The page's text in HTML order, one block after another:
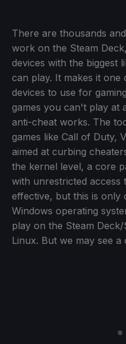
There are thousands
work on the Steam
devices with the biggest
can play. It makes it one
devices to use for
games you can't play at
anti-cheat works. The
games like Call of Duty,
aimed at curbing
the kernel level, a core
with unrestricted access
effective, but this is only
Windows operating
play on the Steam
Linux. But we may see a